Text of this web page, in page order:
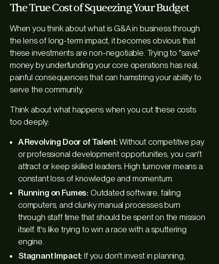
The True Cost of Squeezing Your Budget
When you think about what is G&A in business through
the lens of long-term impact, it becomes obvious that
these investments are non-negotiable. Trying to "save"
money by underfunding your core operations has real,
painful consequences that can hamstring your ability to
serve the community.
Think about what happens when you cut these costs
too deeply:
A Revolving Door of Talent: Without competitive pay
or professional development opportunities, you can't
attract or keep skilled leaders. High turnover means a
constant loss of knowledge and momentum.
Running on Fumes: Outdated software, failing
computers, and clunky manual processes burn
through staff time that should be spent on the mission
itself. It's like trying to win a race with a sputtering
engine.
Stagnant Impact: If you don't invest in planning,